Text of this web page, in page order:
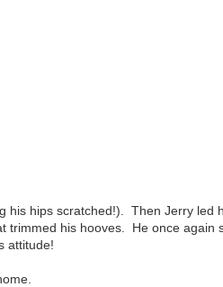
his hips scratched!). Then Jerry led
his hooves. He once again
attitude!